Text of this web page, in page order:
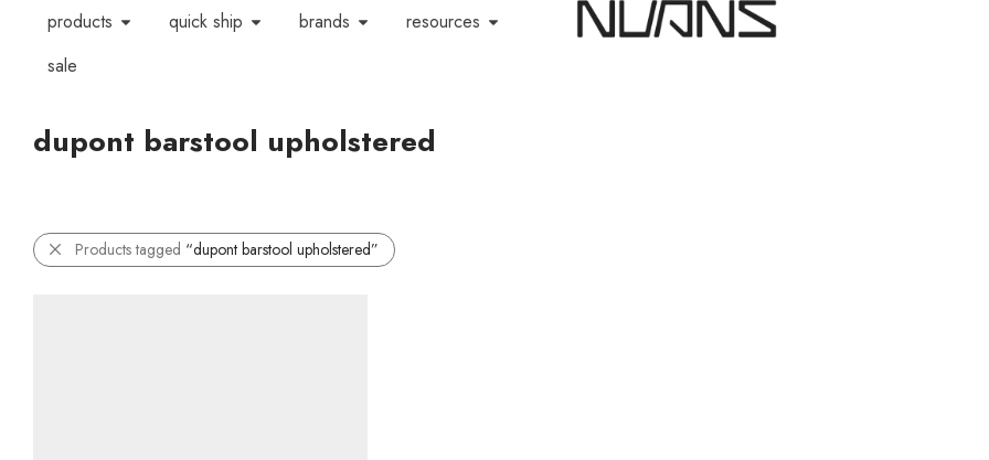
products quick ship brands
resources
sale
dupont barstool upholstered
Products tagged “dupont barstool upholstered”